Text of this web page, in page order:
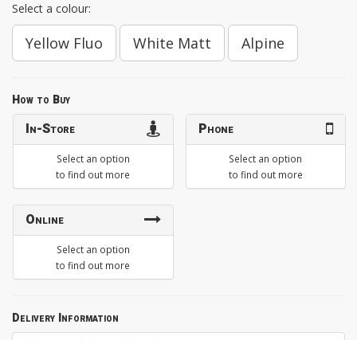
Select a colour:
Yellow Fluo White Matt Alpine
How to Buy
In-Store
Select an option
to find out more
Phone
Select an option
to find out more
Online
Select an option
to find out more
Delivery Information